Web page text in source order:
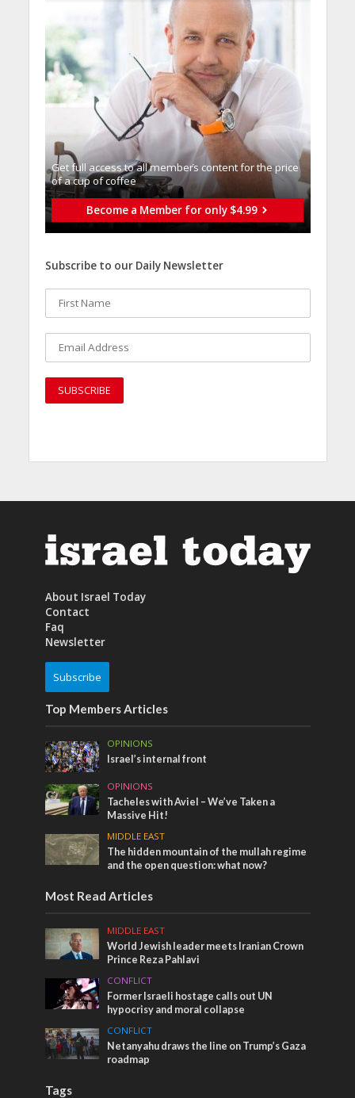
Get full access to all memberֿs content for the price
of a cup of coffee
Become a Member for only $4.99
Subscribe to our Daily Newsletter
About Israel Today
Contact
Faq
Newsletter
Subscribe
Top Members Articles
OPINIONS
Israel’s internal front
OPINIONS
Tacheles with Aviel – We’ve Taken a
Massive Hit!
MIDDLE EAST
The hidden mountain of the mullah regime
and the open question: what now?
Most Read Articles
MIDDLE EAST
World Jewish leader meets Iranian Crown
Prince Reza Pahlavi
CONFLICT
Former Israeli hostage calls out UN
hypocrisy and moral collapse
CONFLICT
Netanyahu draws the line on Trump’s Gaza
roadmap
Tags